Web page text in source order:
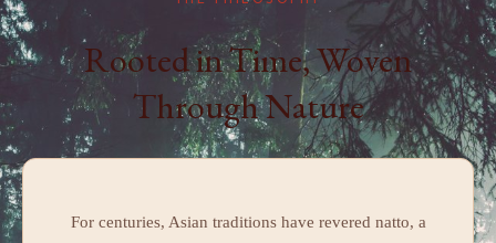
Rooted in Time, Woven
Through Nature
For centuries, Asian traditions have revered natto, a